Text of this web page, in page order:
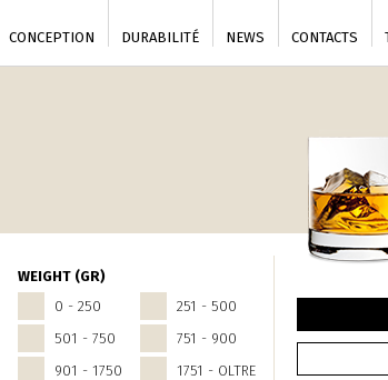
CONCEPTION DURABILITÉ NEWS CONTACTS
WEIGHT (GR)
0 - 250
251 - 500
501 - 750
751 - 900
901 - 1750
1751 - OLTRE